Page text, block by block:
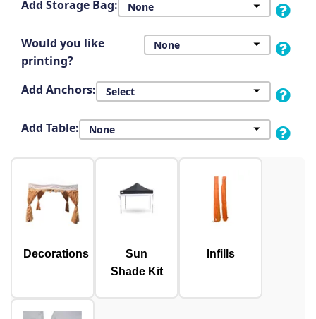
Add Storage Bag:
Would you like
printing?
Add Anchors:
Add Table:
Decorations
Sun
Shade Kit
Infills